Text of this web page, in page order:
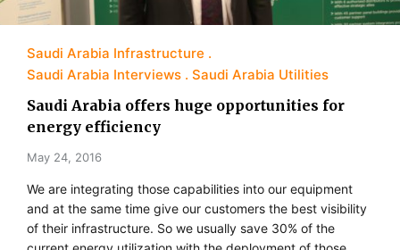
Saudi Arabia Infrastructure
Saudi Arabia Interviews
Saudi Arabia Utilities
Saudi Arabia offers huge opportunities for
energy efficiency
May 24, 2016
We are integrating those capabilities into our equipment
and at the same time give our customers the best visibility
of their infrastructure. So we usually save 30% of the